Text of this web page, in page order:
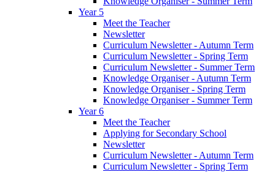
Year 5
Meet the Teacher
Newsletter
Curriculum Newsletter - Autumn Term
Curriculum Newsletter - Spring Term
Curriculum Newsletter - Summer Term
Knowledge Organiser - Autumn Term
Knowledge Organiser - Spring Term
Knowledge Organiser - Summer Term
Year 6
Meet the Teacher
Applying for Secondary School
Newsletter
Curriculum Newsletter - Autumn Term
Curriculum Newsletter - Spring Term